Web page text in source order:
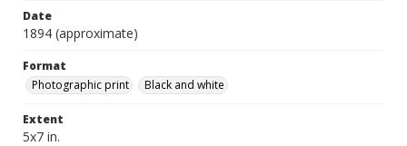
Date
1894 (approximate)
Format
Photographic print
Black and white
Extent
5x7 in.